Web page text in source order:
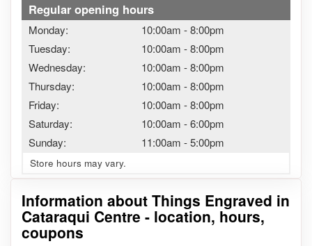
Information about Things Engraved in
Cataraqui Centre - location, hours,
coupons
Regular opening hours
Monday: 10:00am -8:00pm
Tuesday:
10:00am -8:00pm
Wednesday:
10:00am -8:00pm
Thursday:
10:00am -8:00pm
Friday:
10:00am -8:00pm
Saturday:
10:00am -6:00pm
Sunday:
11:00am -5:00pm
Store hours may vary.